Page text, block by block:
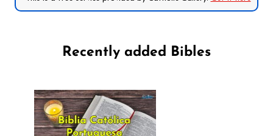
Recently added Bibles